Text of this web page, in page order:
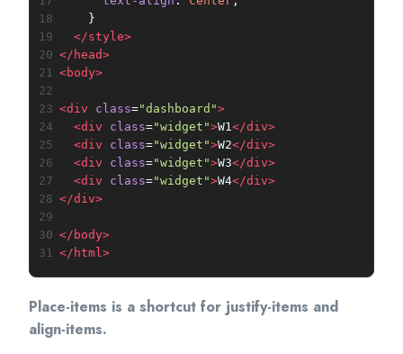
18
}
19
</style>
20 </ head>
21
<body>
22
23 <div class="dashboard">
24
<div class="widget">W1 </div>
25
<div class="widget">W2</div>
26
<div class="widget">W3</div>
27
<div class="widget">W4</div>
28 </div>
29
30 </ body>
31
</ html >
Place-items is a shortcut for justify-items and
align-items.